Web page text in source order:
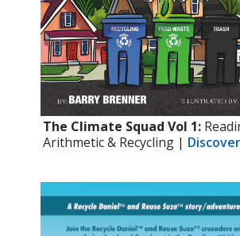
The Climate Squad Vol 1:
Arithmetic & Recycling |